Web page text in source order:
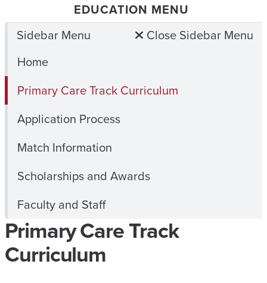
EDUCATION MENU
Sidebar Menu
Close Sidebar Menu
Home
Primary Care Track Curriculum
Application Process
Match Information
Scholarships and Awards
Faculty and Staff
Primary Care Track
Curriculum